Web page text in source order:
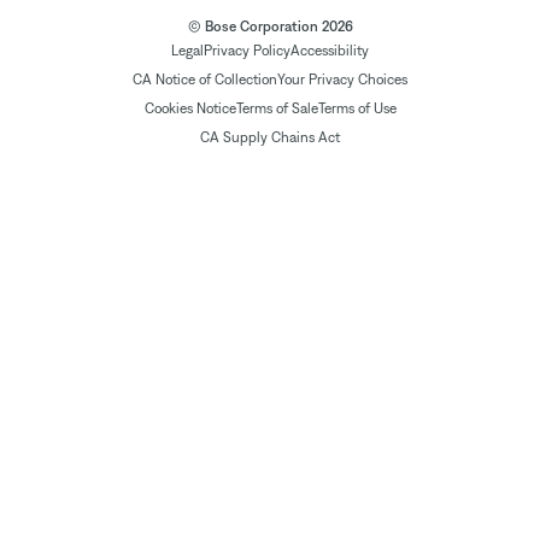
© Bose Corporation 2026
Legal Privacy PolicyAccessibility
CA Notice of CollectionYour Privacy Choices
Cookies NoticeTerms of SaleTerms of Use
CA Supply Chains Act